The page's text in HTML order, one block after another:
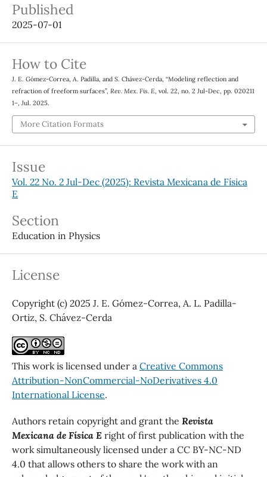
Published
2025-07-01
How to Cite
J. E. Gómez-Correa, A. Padilla, and S. Chávez-Cerda, “Modeling reflection and
refraction of freeform surfaces”, Rev. Mex. Fis. E, vol. 22, no. 2 Jul-Dec, pp. 020211
1–, Jul. 2025.
More Citation Formats
Issue
Vol. 22 No. 2 Jul-Dec (2025): Revista Mexicana de Física
E
Section
Education in Physics
License
Copyright (c) 2025 J. E. Gómez-Correa, A. L. Padilla-
Ortiz, S. Chávez-Cerda
This work is licensed under a Creative Commons
Attribution-NonCommercial-NoDerivatives 4.0
International License.
Authors retain copyright and grant the Revista
Mexicana de Física E right of first publication with the
work simultaneously licensed under a CC BY-NC-ND
4.0 that allows others to share the work with an